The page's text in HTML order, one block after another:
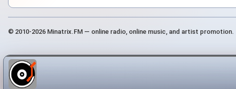
© 2010-2026 Minatrix.FM — online radio, online music, and artist promotion.